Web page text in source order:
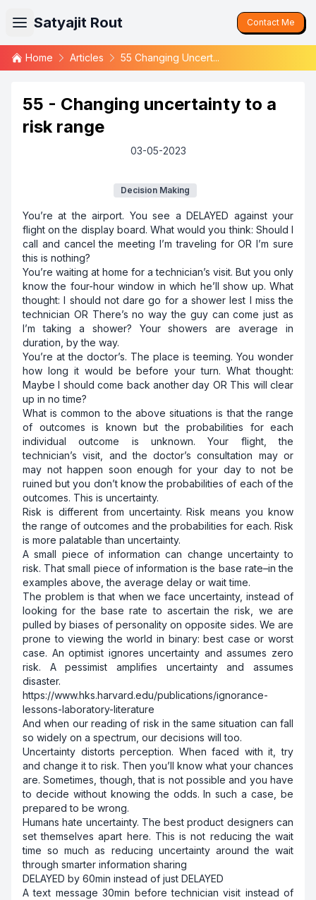
Satyajit Rout Contact Me
Home Articles 55 Changing Uncert...
55 - Changing uncertainty to a
risk range
03-05-2023
Decision Making
You’re at the airport. You see a DELAYED against your
flight on the display board. What would you think: Should I
call and cancel the meeting I’m traveling for OR I’m sure
this is nothing?
You’re waiting at home for a technician’s visit. But you only
know the four-hour window in which he’ll show up. What
thought: I should not dare go for a shower lest I miss the
technician OR There’s no way the guy can come just as
I’m taking a shower? Your showers are average in
duration, by the way.
You’re at the doctor’s. The place is teeming. You wonder
how long it would be before your turn. What thought:
Maybe I should come back another day OR This will clear
up in no time?
What is common to the above situations is that the range
of outcomes is known but the probabilities for each
individual outcome is unknown. Your flight, the
technician’s visit, and the doctor’s consultation may or
may not happen soon enough for your day to not be
ruined but you don’t know the probabilities of each of the
outcomes. This is uncertainty.
Risk is different from uncertainty. Risk means you know
the range of outcomes and the probabilities for each. Risk
is more palatable than uncertainty.
A small piece of information can change uncertainty to
risk. That small piece of information is the base rate–in the
examples above, the average delay or wait time.
The problem is that when we face uncertainty, instead of
looking for the base rate to ascertain the risk, we are
pulled by biases of personality on opposite sides. We are
prone to viewing the world in binary: best case or worst
case. An optimist ignores uncertainty and assumes zero
risk. A pessimist amplifies uncertainty and assumes
disaster.
https://www.hks.harvard.edu/publications/ignorance-
lessons-laboratory-literature
And when our reading of risk in the same situation can fall
so widely on a spectrum, our decisions will too.
Uncertainty distorts perception. When faced with it, try
and change it to risk. Then you’ll know what your chances
are. Sometimes, though, that is not possible and you have
to decide without knowing the odds. In such a case, be
prepared to be wrong.
Humans hate uncertainty. The best product designers can
set themselves apart here. This is not reducing the wait
time so much as reducing uncertainty around the wait
through smarter information sharing
DELAYED by 60min instead of just DELAYED
A text message 30min before technician visit instead of